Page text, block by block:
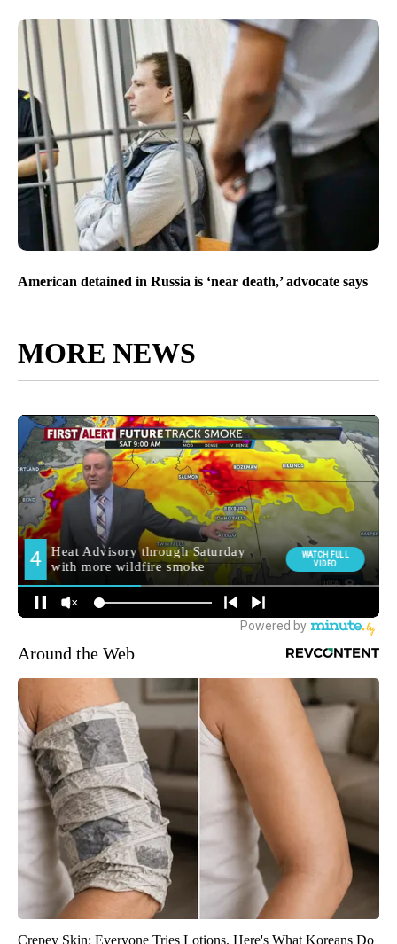
American detained in Russia is ‘near death,’ advocate says
MORE NEWS
Around the Web
Crepey Skin: Everyone Tries Lotions. Here's What Koreans Do